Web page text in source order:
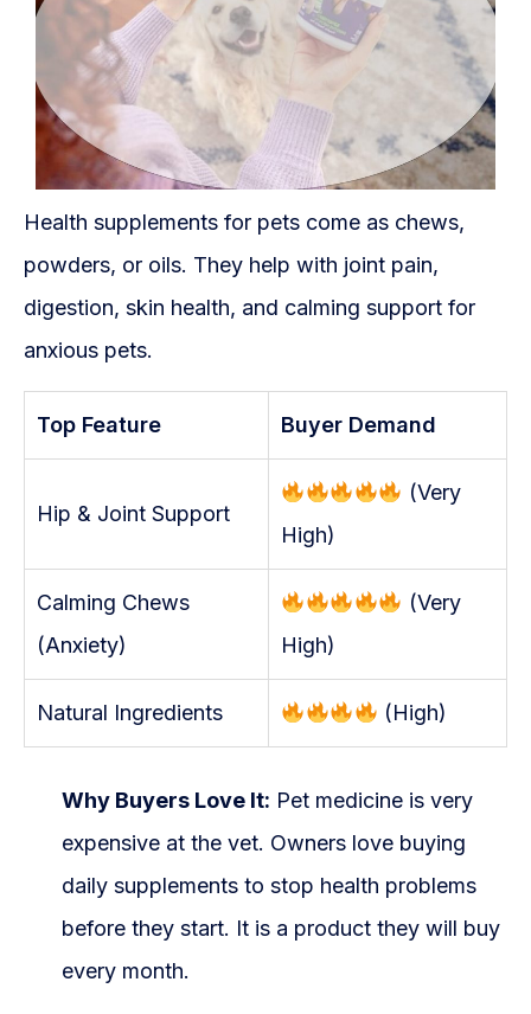
Health supplements for pets come as chews,
powders, or oils. They help with joint pain,
digestion, skin health, and calming support for
anxious pets.
Top Feature Buyer Demand
Hip & Joint Support
(Very
High)
Calming Chews
(Anxiety)
(Very
High)
Natural Ingredients (High)
Why Buyers Love It: Pet medicine is very
expensive at the vet. Owners love buying
daily supplements to stop health problems
before they start. It is a product they will buy
every month.